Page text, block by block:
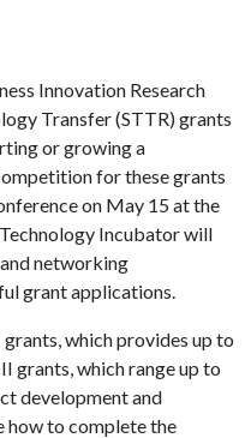
Innovation Research
Transfer (STTR) grants
or growing a
for these grants
on May 15 at the
Incubator will
networking
grant applications.
which provides up to
grants, which range up to
development and
how to complete the